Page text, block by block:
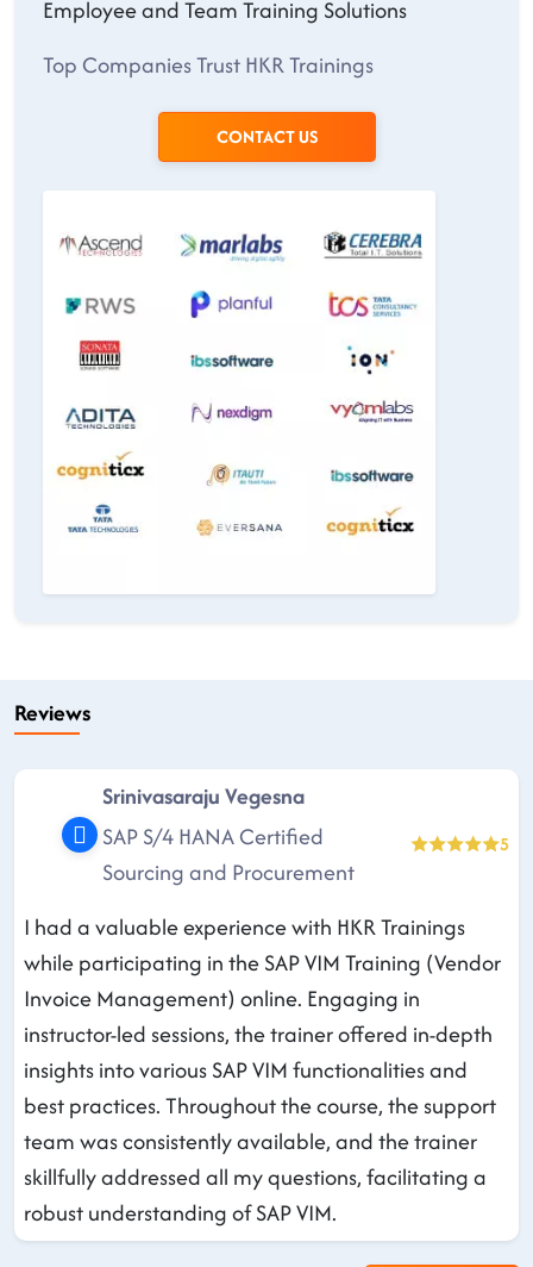
Employee and Team Training Solutions
Top Companies Trust HKR Trainings
CONTACT US
Reviews
Srinivasaraju Vegesna
SAP S/4 HANA Certified
Sourcing and Procurement
5
I had a valuable experience with HKR Trainings
while participating in the SAP VIM Training (Vendor
Invoice Management) online. Engaging in
instructor-led sessions, the trainer offered in-depth
insights into various SAP VIM functionalities and
best practices. Throughout the course, the support
team was consistently available, and the trainer
skillfully addressed all my questions, facilitating a
robust understanding of SAP VIM.